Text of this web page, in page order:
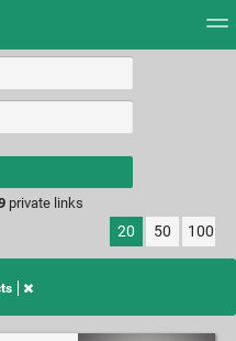
results.
private links
20 50 100